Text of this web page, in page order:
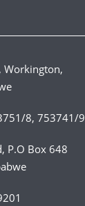
Workington,
8, 753741/9
P.O Box 648